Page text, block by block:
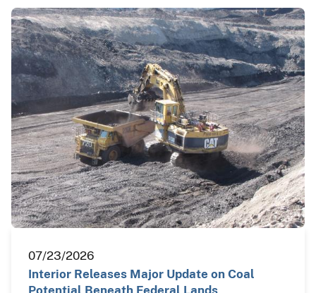
07/23/2026
Interior Releases Major Update on Coal